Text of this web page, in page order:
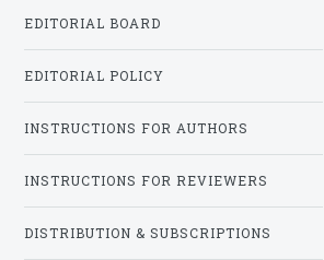
EDITORIAL BOARD
EDITORIAL POLICY
INSTRUCTIONS FOR AUTHORS
INSTRUCTIONS FOR REVIEWERS
DISTRIBUTION & SUBSCRIPTIONS